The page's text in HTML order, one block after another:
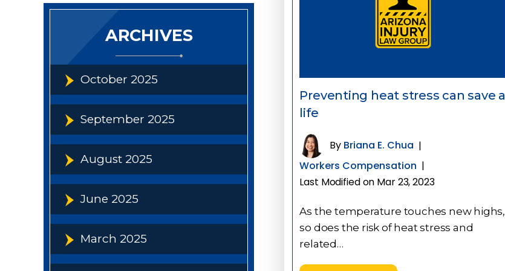
Preventing heat stress can save a
life
By Briana E. Chua |
Workers Compensation |
Last Modified on Mar 23, 2023
As the temperature touches new highs,
so does the risk of heat stress and
related…
ARCHIVES
October 2025
September 2025
August 2025
June 2025
March 2025